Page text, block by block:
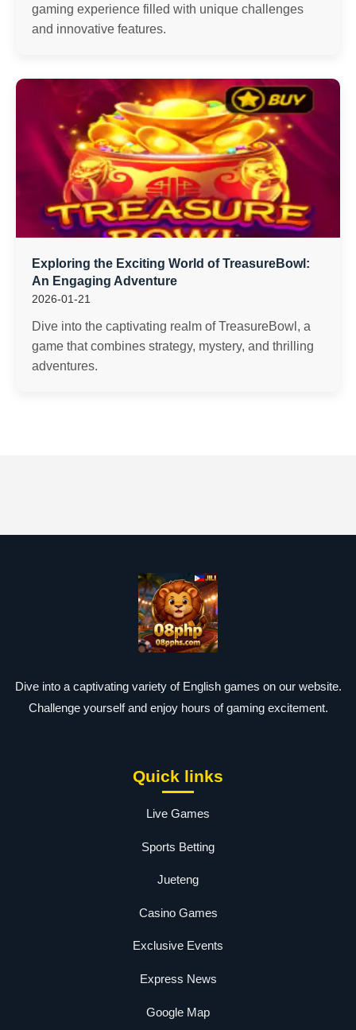
gaming experience filled with unique challenges
and innovative features.
Exploring the Exciting World of TreasureBowl:
An Engaging Adventure
2026-01-21
Dive into the captivating realm of TreasureBowl, a
game that combines strategy, mystery, and thrilling
adventures.
Dive into a captivating variety of English games on our website.
Challenge yourself and enjoy hours of gaming excitement.
Quick links
Live Games
Sports Betting
Jueteng
Casino Games
Exclusive Events
Express News
Google Map